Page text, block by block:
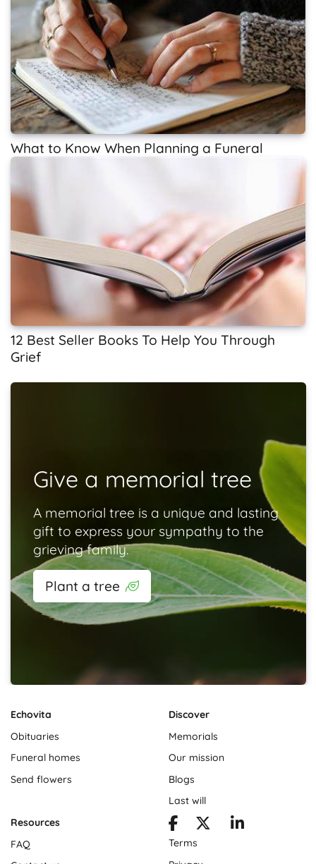
What to Know When Planning a Funeral
12 Best Seller Books To Help You Through
Grief
Give a memorial tree
A memorial tree is a unique and lasting
gift to express your sympathy to the
grieving family.
Plant a tree
Echovita
Obituaries
Funeral homes
Send flowers
Discover
Memorials
Our mission
Blogs
Last will
Resources
FAQ
Terms